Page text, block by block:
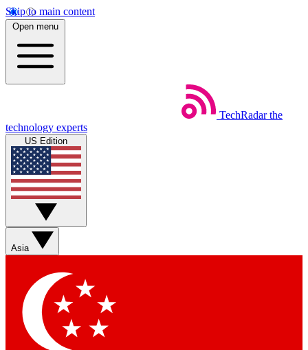
Skip to main content
Open menu
TechRadar the
technology experts
US Edition
Asia